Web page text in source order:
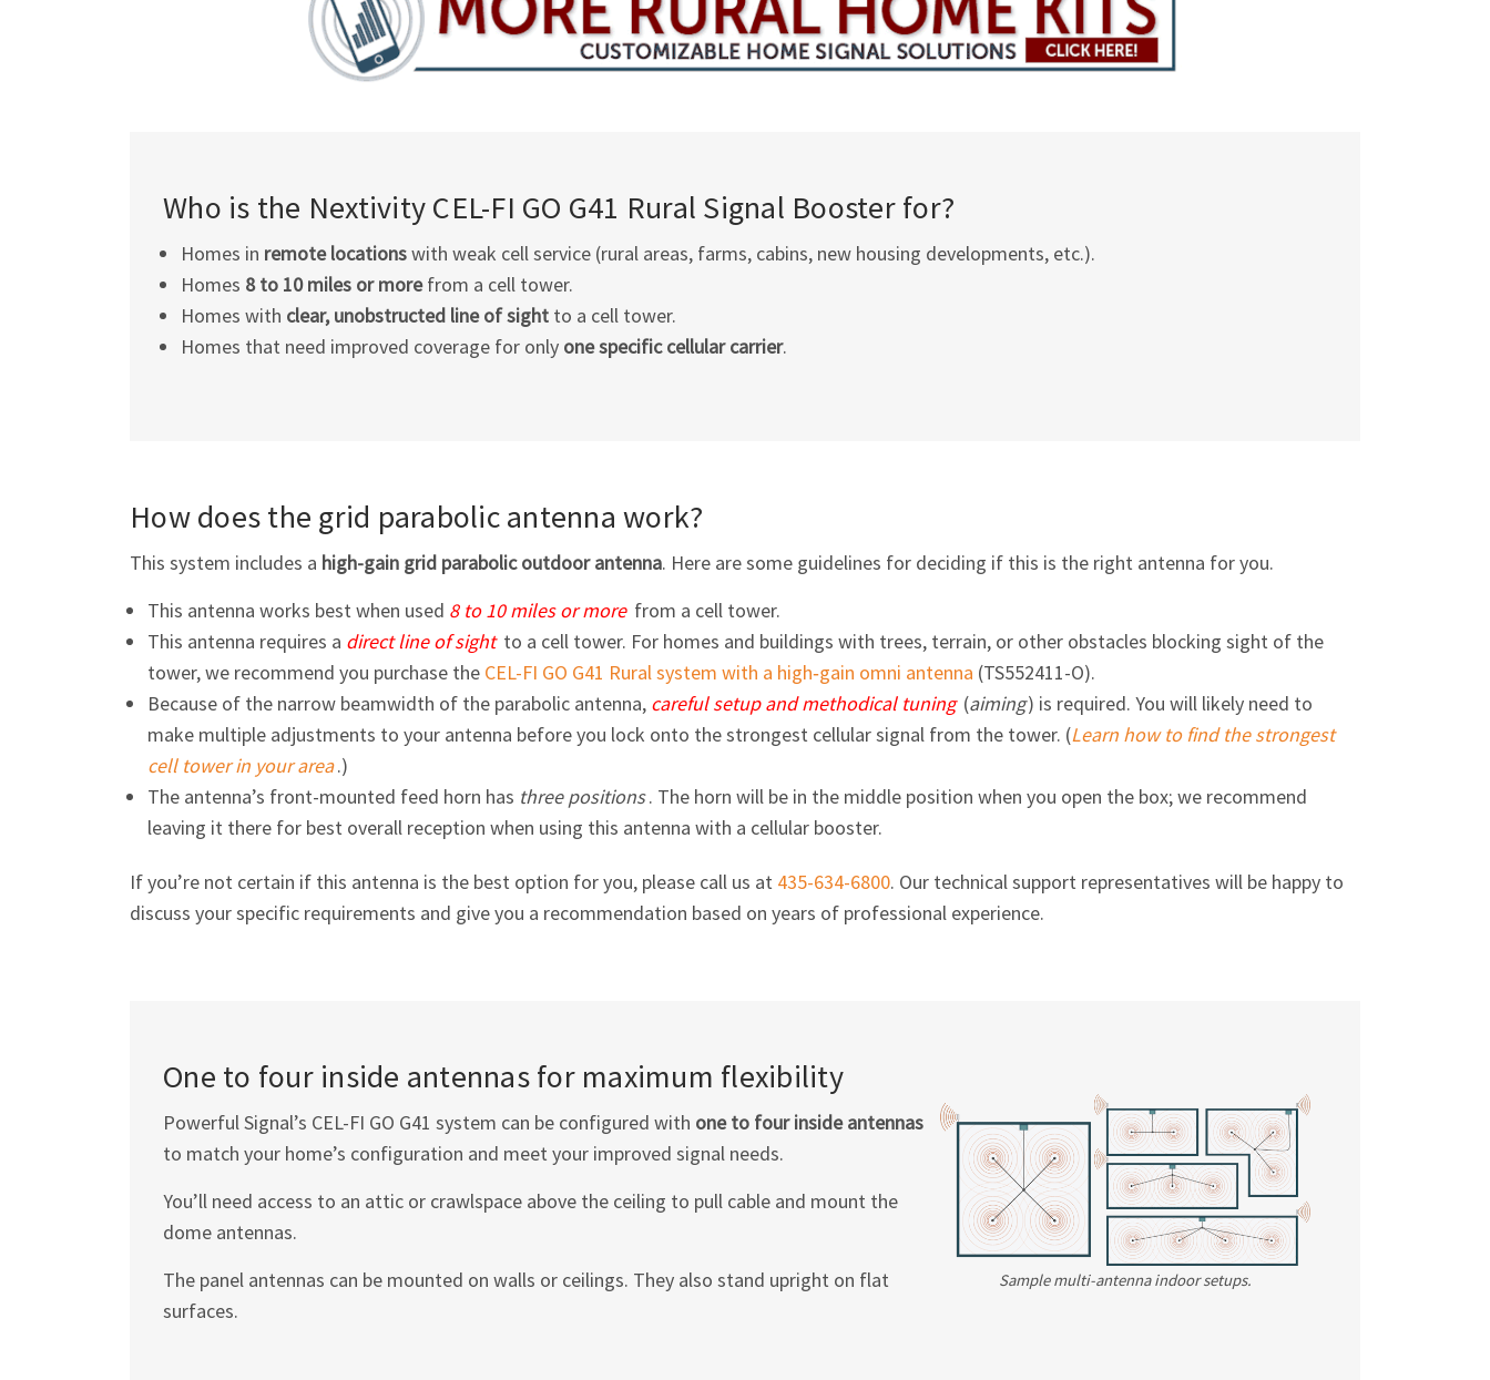
Who is the NextivityCEL-FI GO G41 Rural Signal Booster for?
Homes in remote locationswith weak cell service (rural areas, farms, cabins, new housing developments, etc.).
Homes 8 to 10 miles or morefrom a cell tower.
Homes with clear, unobstructed line of sight to a cell tower.
Homes that need improved coverage for only one specific cellular carrier.
How does the grid parabolic antenna work?
This system includes a high-gain grid parabolic outdoor antenna. Here are some guidelines for deciding if this is the right antenna for you.
This antenna works best when used 8 to 10 miles or more from a cell tower.
This antenna requires a direct line of sight to a cell tower. For homes and buildings with trees, terrain, or other obstacles blocking sight of the
tower, we recommend you purchase the CEL-FI GO G41 Rural system with a high‑gain omni antenna (TS552411-O).
Because of the narrow beamwidth of the parabolic antenna, careful setup and methodical tuning (aiming) is required. You will likely need to
make multiple adjustments to your antenna before you lock onto the strongest cellular signal from the tower. (Learn how to find the strongest
cell tower in your area.)
The antenna’s front-mounted feed horn has three positions. The horn will be in the middle position when you open the box; we recommend
leaving it there for best overall reception when using this antenna with a cellular booster.
If you’re not certain if this antenna is the best option for you, please call us at 435-634-6800. Our technical support representatives will be happy to
discuss your specific requirements and give you a recommendation based on years of professional experience.
One to four inside antennas for maximum flexibility
Powerful Signal’s CEL-FI GO G41 system can be configured with one to four inside antennas
to match your home’s configuration and meet your improved signal needs.
You’ll need access to an attic or crawlspace above the ceiling to pull cable and mount the
dome antennas.
The panel antennas can be mounted on walls or ceilings. They also stand upright on flat
surfaces.
Sample multi-antenna indoor setups.